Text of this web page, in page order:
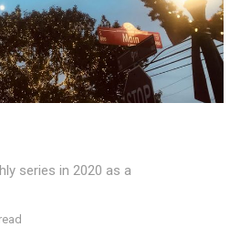
series in 2020 as a